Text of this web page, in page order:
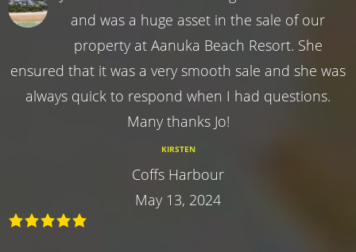
and was a huge asset in the sale of our
property at Aanuka Beach Resort. She
ensured that it was a very smooth sale and she was
always quick to respond when I had questions.
Many thanks Jo!
KIRSTEN
Coffs Harbour
May 13, 2024